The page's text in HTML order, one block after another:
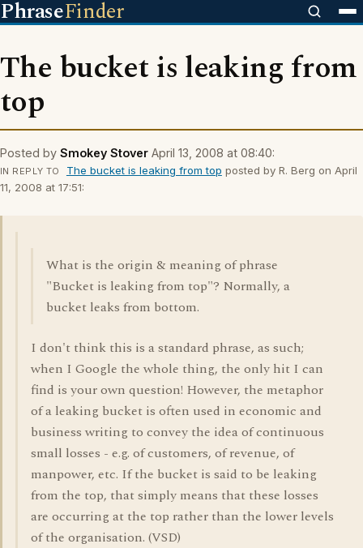
PhraseFinder
The bucket is leaking from
top
Posted by Smokey Stover April 13, 2008 at 08:40:
IN REPLY TO The bucket is leaking from top posted by R. Berg on April
11, 2008 at 17:51:
What is the origin & meaning of phrase
"Bucket is leaking from top"? Normally, a
bucket leaks from bottom.
I don't think this is a standard phrase, as such;
when I Google the whole thing, the only hit I can
find is your own question! However, the metaphor
of a leaking bucket is often used in economic and
business writing to convey the idea of continuous
small losses - e.g. of customers, of revenue, of
manpower, etc. If the bucket is said to be leaking
from the top, that simply means that these losses
are occurring at the top rather than the lower levels
of the organisation. (VSD)